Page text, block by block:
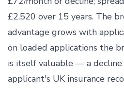
£2,520 over 15 years. The
advantage grows with
on loaded applications the
is itself valuable — a
applicant's UK insurance